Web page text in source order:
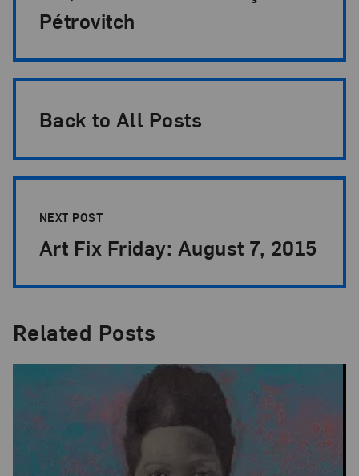
Pétrovitch
Back to All Posts
NEXT POST
Art Fix Friday: August 7, 2015
Related Posts